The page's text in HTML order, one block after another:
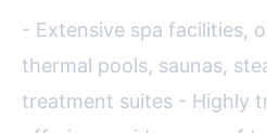
- Extensive spa facilities,
thermal pools, saunas,
treatment suites - Highly